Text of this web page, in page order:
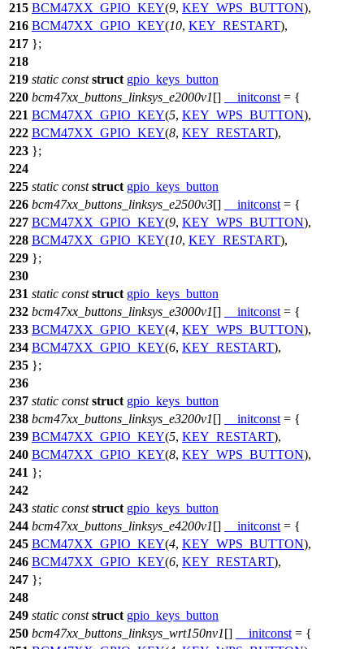
215 BCM47XX_GPIO_KEY(9, KEY_WPS_BUTTON),
216 BCM47XX_GPIO_KEY(10, KEY_RESTART),
217 };
218
219 static const struct gpio_keys_button
220 bcm47xx_buttons_linksys_e2000v1[] __initconst = {
221 BCM47XX_GPIO_KEY(5, KEY_WPS_BUTTON),
222 BCM47XX_GPIO_KEY(8, KEY_RESTART),
223 };
224
225 static const struct gpio_keys_button
226 bcm47xx_buttons_linksys_e2500v3[] __initconst = {
227 BCM47XX_GPIO_KEY(9, KEY_WPS_BUTTON),
228 BCM47XX_GPIO_KEY(10, KEY_RESTART),
229 };
230
231 static const struct gpio_keys_button
232 bcm47xx_buttons_linksys_e3000v1[] __initconst = {
233 BCM47XX_GPIO_KEY(4, KEY_WPS_BUTTON),
234 BCM47XX_GPIO_KEY(6, KEY_RESTART),
235 };
236
237 static const struct gpio_keys_button
238 bcm47xx_buttons_linksys_e3200v1[] __initconst = {
239 BCM47XX_GPIO_KEY(5, KEY_RESTART),
240 BCM47XX_GPIO_KEY(8, KEY_WPS_BUTTON),
241 };
242
243 static const struct gpio_keys_button
244 bcm47xx_buttons_linksys_e4200v1[] __initconst = {
245 BCM47XX_GPIO_KEY(4, KEY_WPS_BUTTON),
246 BCM47XX_GPIO_KEY(6, KEY_RESTART),
247 };
248
249 static const struct gpio_keys_button
250 bcm47xx_buttons_linksys_wrt150nv1[] __initconst = {